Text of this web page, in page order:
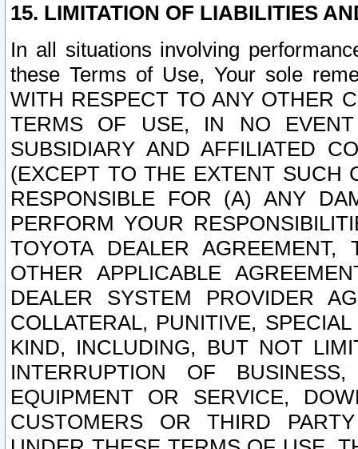
15. LIMITATION OF LIABILITIES
In all situations involving
these Terms of Use, Your sole
WITH RESPECT TO ANY OTHER
TERMS OF USE, IN NO
SUBSIDIARY AND AFFILIATED
(EXCEPT TO THE EXTENT SUCH
RESPONSIBLE FOR (A) ANY
PERFORM YOUR
TOYOTA DEALER
OTHER APPLICABLE
DEALER SYSTEM PROVIDER
COLLATERAL, PUNITIVE,
KIND, INCLUDING, BUT NOT
INTERRUPTION OF
EQUIPMENT OR SERVICE,
CUSTOMERS OR THIRD